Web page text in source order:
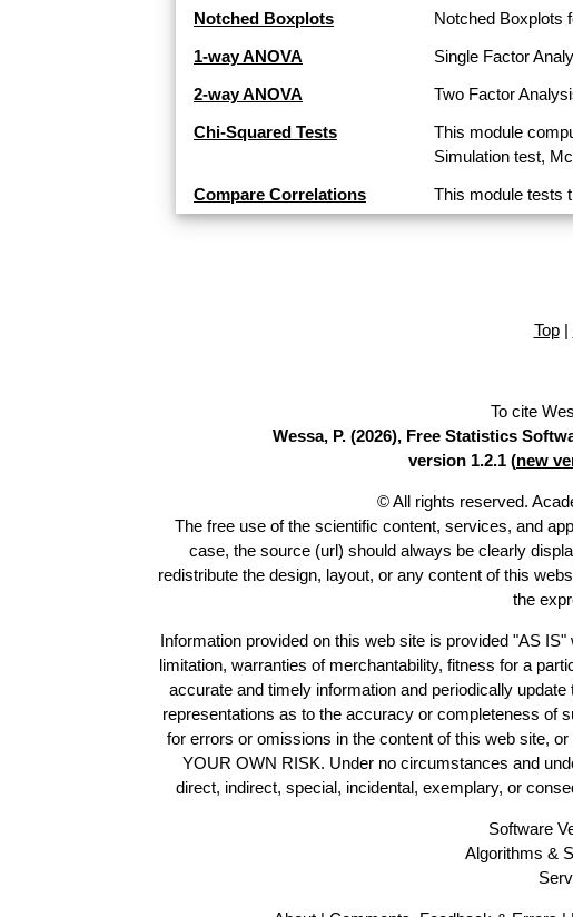
Notched Boxplots
Notched Boxplots
1-way ANOVA
Single Factor
2-way ANOVA
Two Factor
Chi-Squared Tests
This module
Simulation test,
Compare Correlations
This module tests
Top|
To cite
Wessa, P. (2026), Free Statistics
version 1.2.1 (new
© All rights reserved.
The free use of the scientific content, services, and
case, the source (url) should always be clearly
redistribute the design, layout, or any content of this
the
Information provided on this web site is provided "AS
limitation, warranties of merchantability, fitness for a
accurate and timely information and periodically
representations as to the accuracy or completeness of
for errors or omissions in the content of this web site,
YOUR OWN RISK. Under no circumstances and
direct, indirect, special, incidental, exemplary, or
Software
Algorithms &